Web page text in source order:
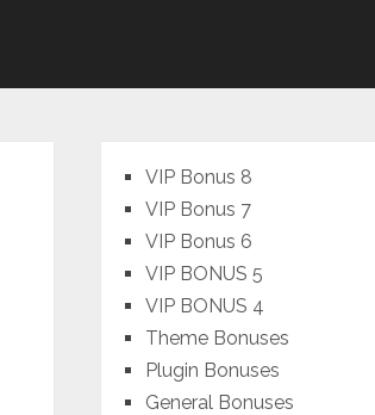
VIP Bonus 8
VIP Bonus 7
VIP Bonus 6
VIP BONUS 5
VIP BONUS 4
Theme Bonuses
Plugin Bonuses
General Bonuses